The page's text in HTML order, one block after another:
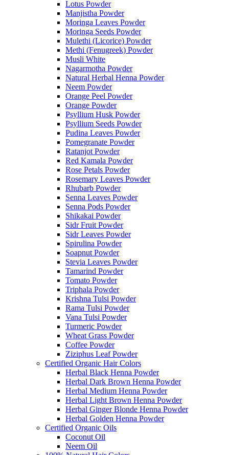
Lotus Powder
Manjistha Powder
Moringa Leaves Powder
Moringa Seeds Powder
Mulethi (Licorice) Powder
Methi (Fenugreek) Powder
Musli White
Nagarmotha Powder
Natural Herbal Henna Powder
Neem Powder
Orange Peel Powder
Orange Powder
Psyllium Husk Powder
Psyllium Seeds Powder
Pudina Leaves Powder
Pomegranate Powder
Ratanjot Powder
Red Kamala Powder
Rose Petals Powder
Rosemary Leaves Powder
Rhubarb Powder
Senna Leaves Powder
Senna Pods Powder
Shikakai Powder
Sidr Fruit Powder
Sidr Leaves Powder
Spirulina Powder
Soapnut Powder
Stevia Leaves Powder
Tamarind Powder
Tomato Powder
Triphala Powder
Krishna Tulsi Powder
Rama Tulsi Powder
Vana Tulsi Powder
Turmeric Powder
Wheat Grass Powder
Coffee Powder
Ziziphus Leaf Powder
Certified Organic Hair Colors
Herbal Black Henna Powder
Herbal Dark Brown Henna Powder
Herbal Medium Henna Powder
Herbal Light Brown Henna Powder
Herbal Ginger Blonde Henna Powder
Herbal Golden Henna Powder
Certified Organic Oils
Coconut Oil
Neem Oil